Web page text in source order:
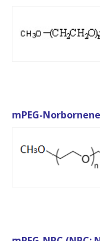
mPEG-Norbornene